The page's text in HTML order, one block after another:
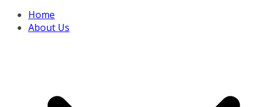
Home
About Us